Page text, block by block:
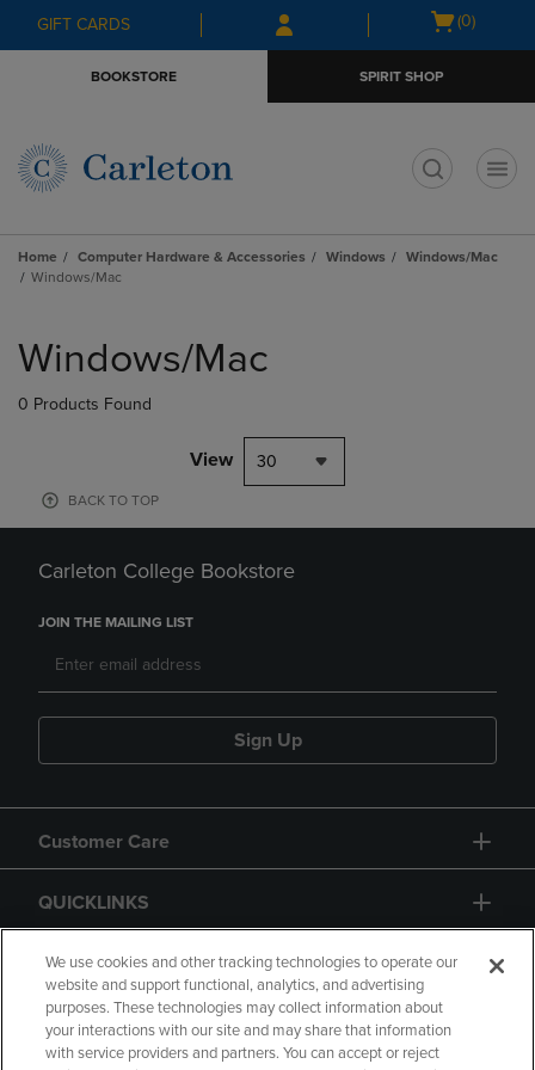
Skip
to
Skip
to
menu
GIFT CARDS
Open
(0)
BOOKSTORE SPIRIT SHOP
Home Computer Hardware & Accessories Windows
Windows/Mac
Windows/Mac
products
Windows/Mac
0 Products Found
View 30
BACK TO TOP
Carleton College Bookstore
JOIN THE MAILING LIST
Sign Up
Customer Care
QUICKLINKS
GIFT CARD
We use cookies and other tracking technologies to operate our
website and support functional, analytics, and advertising
purposes. These technologies may collect information about
your interactions with our site and may share that information
with service providers and partners. You can accept or reject